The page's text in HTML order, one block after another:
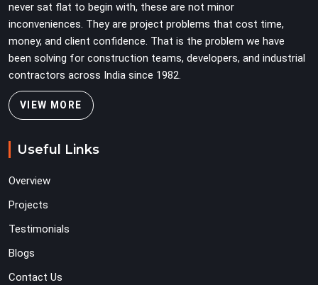
never sat flat to begin with, these are not minor
inconveniences. They are project problems that cost time,
money, and client confidence. That is the problem we have
been solving for construction teams, developers, and industrial
contractors across India since 1982.
VIEW MORE
Useful Links
Overview
Projects
Testimonials
Blogs
Contact Us